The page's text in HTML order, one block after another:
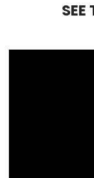
SEE